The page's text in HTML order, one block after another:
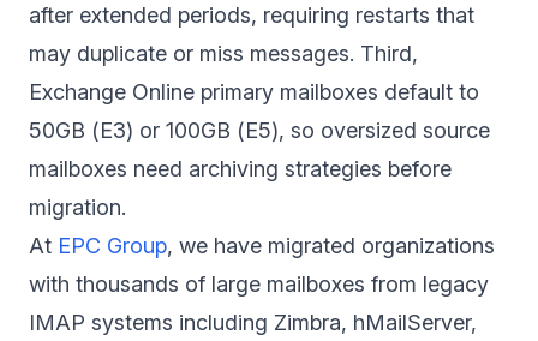
after extended periods, requiring restarts that
may duplicate or miss messages. Third,
Exchange Online primary mailboxes default to
50GB (E3) or 100GB (E5), so oversized source
mailboxes need archiving strategies before
migration.
At EPC Group, we have migrated organizations
with thousands of large mailboxes from legacy
IMAP systems including Zimbra, hMailServer,